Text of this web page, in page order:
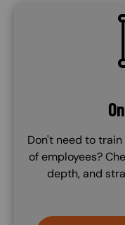
Don't need to
of employees?
depth, and